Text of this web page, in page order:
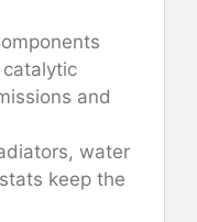
and
water
keep the